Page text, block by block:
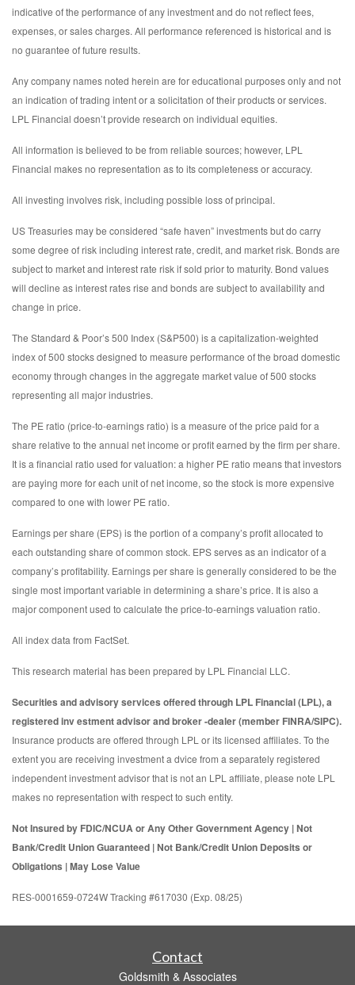
indicative of the performance of any investment and do not reflect fees,
expenses, or sales charges. All performance referenced is historical and is
no guarantee of future results.
Any company names noted herein are for educational purposes only and not
an indication of trading intent or a solicitation of their products or services.
LPL Financial doesn’t provide research on individual equities.
All information is believed to be from reliable sources; however, LPL
Financial makes no representation as to its completeness or accuracy.
All investing involves risk, including possible loss of principal.
US Treasuries may be considered “safe haven” investments but do carry
some degree of risk including interest rate, credit, and market risk. Bonds are
subject to market and interest rate risk if sold prior to maturity. Bond values
will decline as interest rates rise and bonds are subject to availability and
change in price.
The Standard & Poor’s 500 Index (S&P500) is a capitalization-weighted
index of 500 stocks designed to measure performance of the broad domestic
economy through changes in the aggregate market value of 500 stocks
representing all major industries.
The PE ratio (price-to-earnings ratio) is a measure of the price paid for a
share relative to the annual net income or profit earned by the firm per share.
It is a financial ratio used for valuation: a higher PE ratio means that investors
are paying more for each unit of net income, so the stock is more expensive
compared to one with lower PE ratio.
Earnings per share (EPS) is the portion of a company’s profit allocated to
each outstanding share of common stock. EPS serves as an indicator of a
company’s profitability. Earnings per share is generally considered to be the
single most important variable in determining a share’s price. It is also a
major component used to calculate the price-to-earnings valuation ratio.
All index data from FactSet.
This research material has been prepared by LPL Financial LLC.
Securities and advisory services offered through LPL Financial (LPL), a
registered inv estment advisor and broker -dealer (member FINRA/SIPC).
Insurance products are offered through LPL or its licensed affiliates. To the
extent you are receiving investment a dvice from a separately registered
independent investment advisor that is not an LPL affiliate, please note LPL
makes no representation with respect to such entity.
Not Insured by FDIC/NCUA or Any Other Government Agency | Not
Bank/Credit Union Guaranteed | Not Bank/Credit Union Deposits or
Obligations | May Lose Value
RES-0001659-0724W Tracking #617030 (Exp. 08/25)
Contact
Goldsmith & Associates